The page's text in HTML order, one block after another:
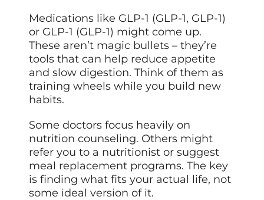
Medications like GLP-1 (GLP-1, GLP-1)
or GLP-1 (GLP-1) might come up.
These aren’t magic bullets – they’re
tools that can help reduce appetite
and slow digestion. Think of them as
training wheels while you build new
habits.
Some doctors focus heavily on
nutrition counseling. Others might
refer you to a nutritionist or suggest
meal replacement programs. The key
is finding what fits your actual life, not
some ideal version of it.